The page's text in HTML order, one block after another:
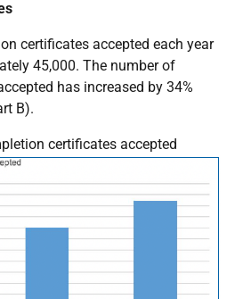
certificates accepted each year
45,000. The number of
has increased by 34%
B).
certificates accepted